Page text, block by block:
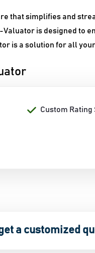
that simplifies and
is designed to
is a solution for all
Custom Rating
get a customized